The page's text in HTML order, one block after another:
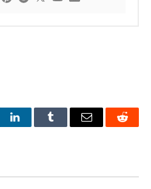
LinkedInTumblr Email Reddit